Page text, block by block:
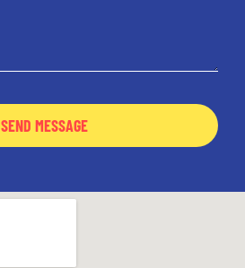
SEND MESSAGE